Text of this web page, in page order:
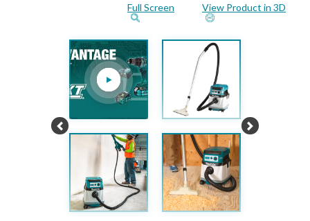
Full Screen View Product in 3D
Previous Next